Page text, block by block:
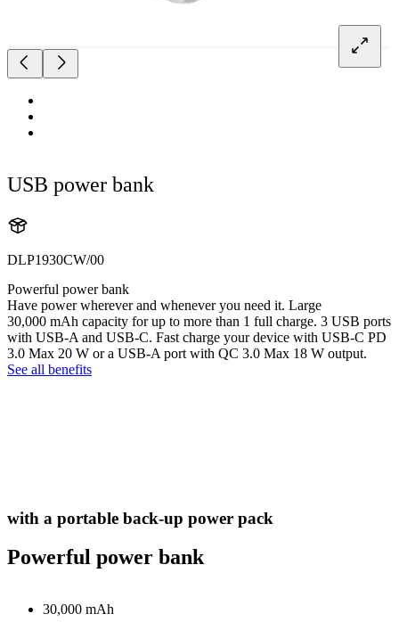
USB power bank
DLP1930CW/00
Powerful power bank
Have power wherever and whenever you need it. Large
30,000 mAh capacity for up to more than 1 full charge. 3 USB ports
with USB-A and USB-C. Fast charge your device with USB-C PD
3.0 Max 20 W or a USB-A port with QC 3.0 Max 18 W output.
See all benefits
with a portable back-up power pack
Powerful power bank
30,000 mAh